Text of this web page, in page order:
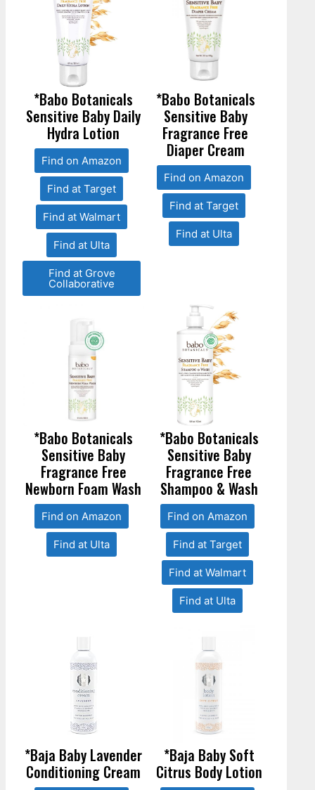
*Babo Botanicals
Sensitive Baby Daily
Hydra Lotion
Find on Amazon
Find at Target
Find at Walmart
Find at Ulta
Find at Grove
Collaborative
*Babo Botanicals
Sensitive Baby
Fragrance Free
Diaper Cream
Find on Amazon
Find at Target
Find at Ulta
*Babo Botanicals
Sensitive Baby
Fragrance Free
Newborn Foam Wash
Find on Amazon
Find at Ulta
*Babo Botanicals
Sensitive Baby
Fragrance Free
Shampoo & Wash
Find on Amazon
Find at Target
Find at Walmart
Find at Ulta
*Baja Baby Lavender
Conditioning Cream
*Baja Baby Soft
Citrus Body Lotion